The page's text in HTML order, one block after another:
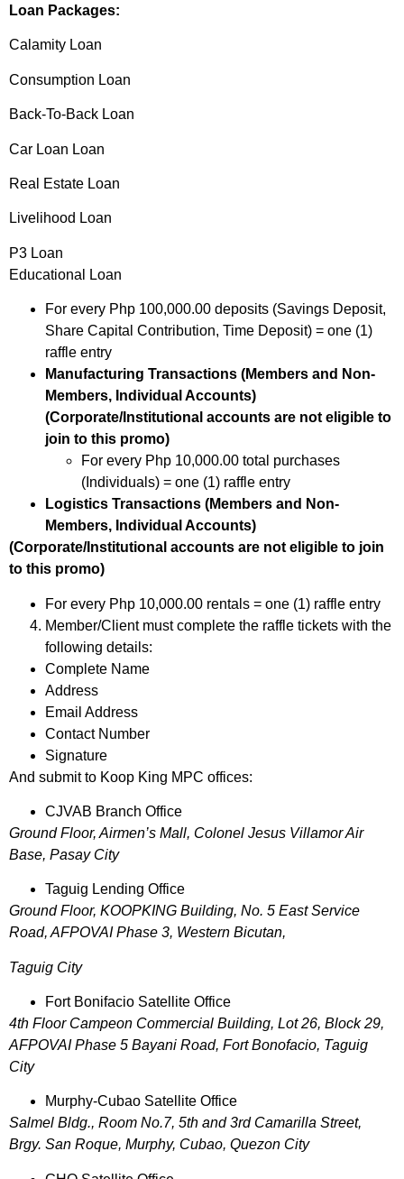
Loan Packages:
Calamity Loan
Consumption Loan
Back-To-Back Loan
Car Loan Loan
Real Estate Loan
Livelihood Loan
P3 Loan
Educational Loan
For every Php 100,000.00 deposits (Savings Deposit,
Share Capital Contribution, Time Deposit) = one (1)
raffle entry
Manufacturing Transactions (Members and Non-
Members, Individual Accounts)
(Corporate/Institutional accounts are not eligible to
join to this promo)
For every Php 10,000.00 total purchases
(Individuals) = one (1) raffle entry
Logistics Transactions (Members and Non-
Members, Individual Accounts)
(Corporate/Institutional accounts are not eligible to join
to this promo)
For every Php 10,000.00 rentals = one (1) raffle entry
Member/Client must complete the raffle tickets with the
following details:
Complete Name
Address
Email Address
Contact Number
Signature
And submit to Koop King MPC offices:
CJVAB Branch Office
Ground Floor, Airmen’s Mall, Colonel Jesus Villamor Air
Base, Pasay City
Taguig Lending Office
Ground Floor, KOOPKING Building, No. 5 East Service
Road, AFPOVAI Phase 3, Western Bicutan,
Taguig City
Fort Bonifacio Satellite Office
4th Floor Campeon Commercial Building, Lot 26, Block 29,
AFPOVAI Phase 5 Bayani Road, Fort Bonofacio, Taguig
City
Murphy-Cubao Satellite Office
Salmel Bldg., Room No.7, 5th and 3rd Camarilla Street,
Brgy. San Roque, Murphy, Cubao, Quezon City